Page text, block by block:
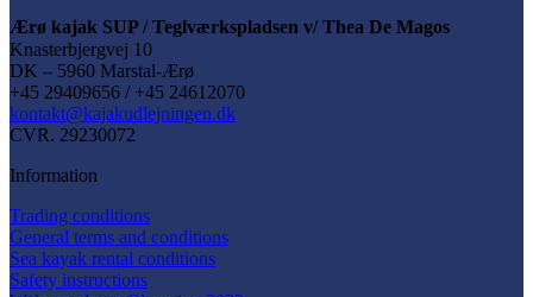
Ærø kajak SUP / Teglværkspladsen v/ Thea De Magos
Knasterbjergvej 10
DK – 5960 Marstal-Ærø
+45 29409656 / +45 24612070
kontakt@kajakudlejningen.dk
CVR. 29230072
Information
Trading conditions
General terms and conditions
Sea kayak rental conditions
Safety instructions